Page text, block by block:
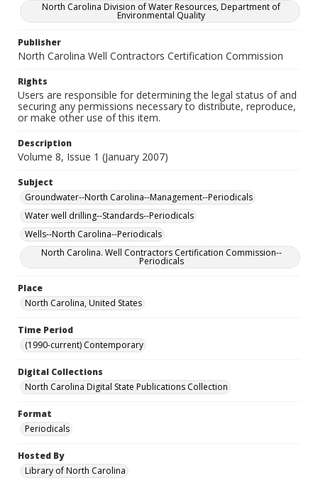
North Carolina Division of Water Resources, Department of
Environmental Quality
Publisher
North Carolina Well Contractors Certification Commission
Rights
Users are responsible for determining the legal status of and
securing any permissions necessary to distribute, reproduce,
or make other use of this item.
Description
Volume 8, Issue 1 (January 2007)
Subject
Groundwater--North Carolina--Management--Periodicals
Water well drilling--Standards--Periodicals
Wells--North Carolina--Periodicals
North Carolina. Well Contractors Certification Commission--
Periodicals
Place
North Carolina, United States
Time Period
(1990-current) Contemporary
Digital Collections
North Carolina Digital State Publications Collection
Format
Periodicals
Hosted By
Library of North Carolina